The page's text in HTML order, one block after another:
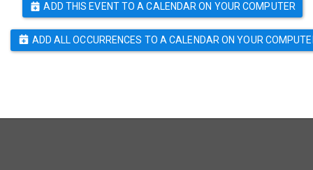
ADD THIS EVENT TO A CALENDAR ON YOUR COMPUTER
ADD ALL OCCURRENCES TO A CALENDAR ON YOUR